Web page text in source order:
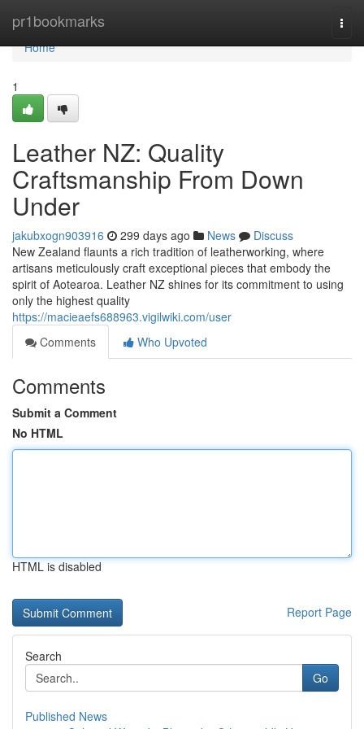
pr1bookmarks
Home
Home
1
Leather NZ: Quality
Craftsmanship From Down
Under
jakubxogn903916 299 days ago News
Discuss
New Zealand flaunts a rich tradition of leatherworking, where
artisans meticulously craft exceptional pieces that embody the
spirit of Aotearoa. Leather NZ shines for its commitment to using
only the highest quality
https://macieaefs688963.vigilwiki.com/user
Comments
Who Upvoted
Comments
Submit a Comment
No HTML
HTML is disabled
Report Page
Search
Go
Published News